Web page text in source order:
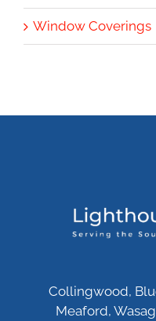
Window Coverings
Collingwood,
Meaford,